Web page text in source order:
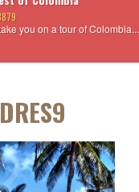
you on a tour of Colombia...